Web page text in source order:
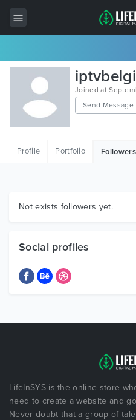
All Items
Wordpress
HTML
Graphics
Joined at
Send Message
Profile Portfolio Followers
Not exists followers yet.
Social profiles
LifeInSYS is the online store
need to create a website and
Never doubt that a group of